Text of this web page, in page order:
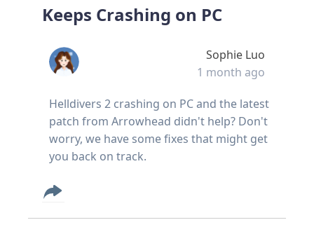
Keeps Crashing on PC
Sophie Luo
1 month ago
Helldivers 2 crashing on PC and the latest
patch from Arrowhead didn't help? Don't
worry, we have some fixes that might get
you back on track.